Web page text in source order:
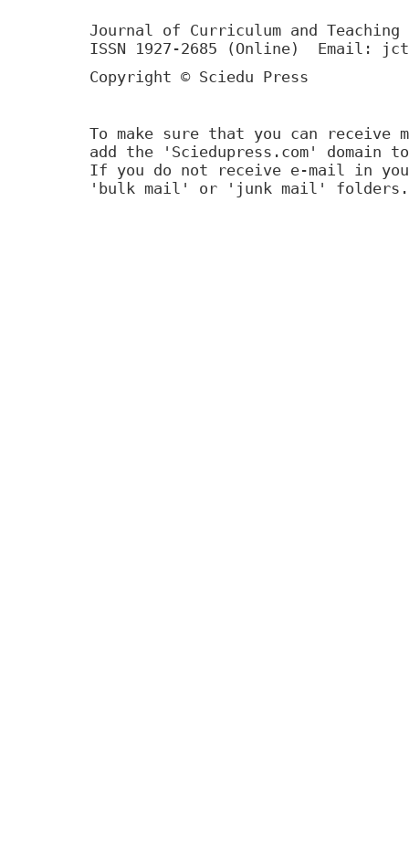
Journal of Curriculum and Teaching
ISSN 1927-2685 (Online) Email:
Copyright © Sciedu Press
To make sure that you can receive
add the 'Sciedupress.com'
If you do not receive e-mail in
'bulk mail' or 'junk mail' folders.